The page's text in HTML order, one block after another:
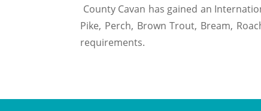
County Cavan has gained an
Pike, Perch, Brown Trout, Bream,
requirements.